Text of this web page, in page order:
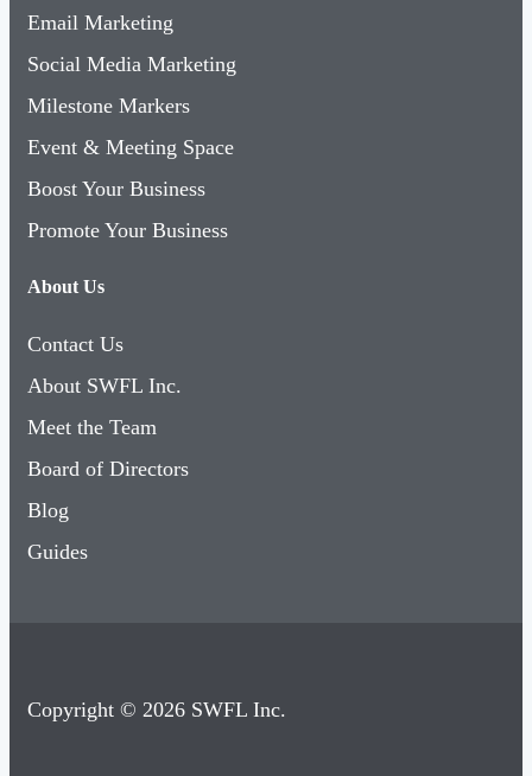
Email Marketing
Social Media Marketing
Milestone Markers
Event & Meeting Space
Boost Your Business
Promote Your Business
About Us
Contact Us
About SWFL Inc.
Meet the Team
Board of Directors
Blog
Guides
Copyright © 2026 SWFL Inc.